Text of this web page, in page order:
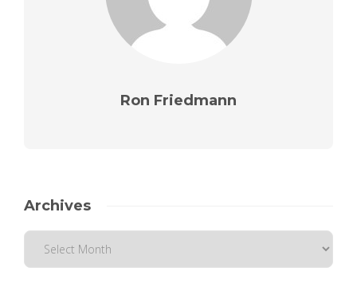
Ron Friedmann
Archives